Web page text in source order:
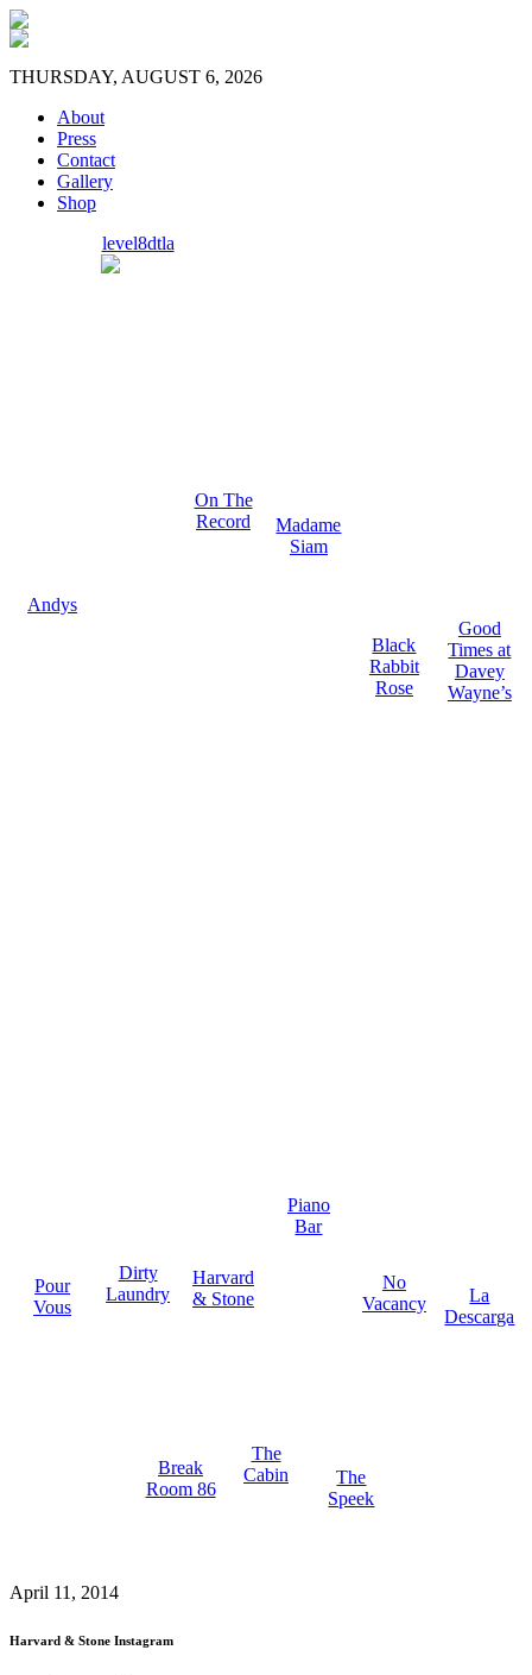
THURSDAY, AUGUST 6, 2026
About
Press
Contact
Gallery
Shop
Andys
level8dtla
On The
Record
Madame
Siam
Black
Rabbit
Rose
Good
Times at
Davey
Wayne’s
Pour
Vous
Dirty
Laundry
Harvard
& Stone
Piano
Bar
No
Vacancy
La
Descarga
Break
Room 86
The
Cabin
The
Speek
April 11, 2014
Harvard & Stone Instagram